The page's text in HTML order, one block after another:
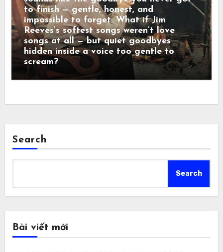
to finish — gentle, honest, and
impossible to forget. What if Jim
Reeves’s softest songs weren’t love
songs at all — but quiet goodbyes
hidden inside a voice too gentle to
scream?
Search
Search
Bài viết mới